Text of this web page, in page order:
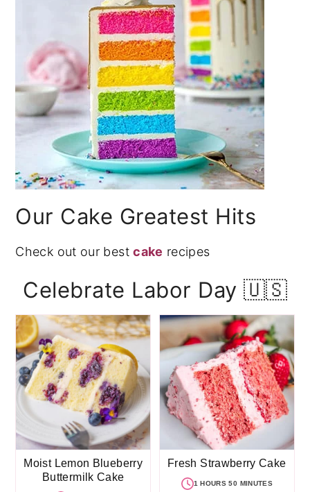
Our Cake Greatest Hits
Check out our bestcake recipes
Celebrate Labor Day 🇺🇸
Moist Lemon Blueberry
Buttermilk Cake
Fresh Strawberry Cake
1 HOURS 50 MINUTES